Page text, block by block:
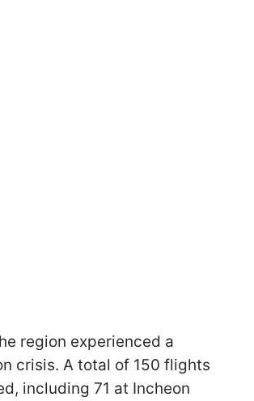
region experienced a
crisis. A total of 150 flights
including 71 at Incheon